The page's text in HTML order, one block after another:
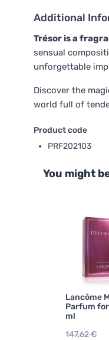
Additional
Trésor is a
sensual
unforgettable
Discover the
world full of
Product code
PRF202103
You might
Lancôme
Parfum for
ml
147,62 €